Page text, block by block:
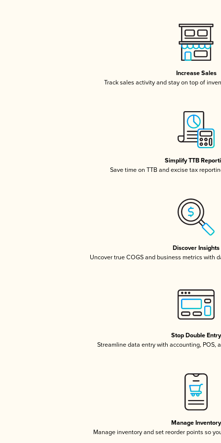
Increase Sales
Track sales activity and stay on top of
Simplify TTB
Save time on TTB and excise tax
Discover Insights
Uncover true COGS and business metrics with
Stop Double Entry
Streamline data entry with accounting, POS,
Manage Inventory
Manage inventory and set reorder points so